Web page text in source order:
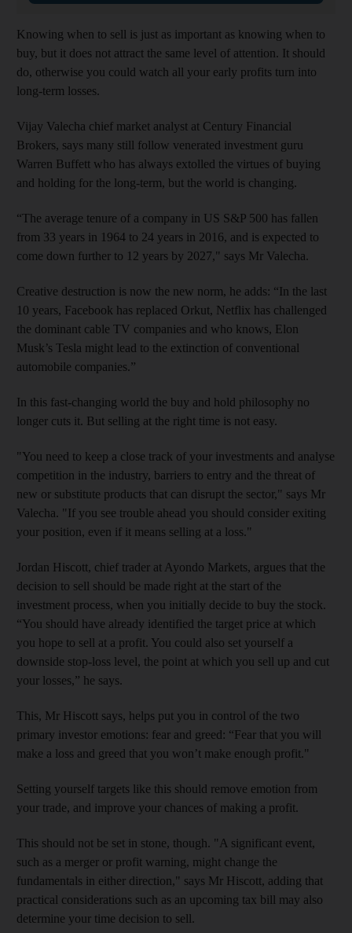
Knowing when to sell is just as important as knowing when to
buy, but it does not attract the same level of attention. It should
do, otherwise you could watch all your early profits turn into
long-term losses.
Vijay Valecha chief market analyst at Century Financial
Brokers, says many still follow venerated investment guru
Warren Buffett who has always extolled the virtues of buying
and holding for the long-term, but the world is changing.
“The average tenure of a company in US S&P 500 has fallen
from 33 years in 1964 to 24 years in 2016, and is expected to
come down further to 12 years by 2027," says Mr Valecha.
Creative destruction is now the new norm, he adds: “In the last
10 years, Facebook has replaced Orkut, Netflix has challenged
the dominant cable TV companies and who knows, Elon
Musk’s Tesla might lead to the extinction of conventional
automobile companies.”
In this fast-changing world the buy and hold philosophy no
longer cuts it. But selling at the right time is not easy.
"You need to keep a close track of your investments and analyse
competition in the industry, barriers to entry and the threat of
new or substitute products that can disrupt the sector," says Mr
Valecha. "If you see trouble ahead you should consider exiting
your position, even if it means selling at a loss."
Jordan Hiscott, chief trader at Ayondo Markets, argues that the
decision to sell should be made right at the start of the
investment process, when you initially decide to buy the stock.
“You should have already identified the target price at which
you hope to sell at a profit. You could also set yourself a
downside stop-loss level, the point at which you sell up and cut
your losses,” he says.
This, Mr Hiscott says, helps put you in control of the two
primary investor emotions: fear and greed: “Fear that you will
make a loss and greed that you won’t make enough profit."
Setting yourself targets like this should remove emotion from
your trade, and improve your chances of making a profit.
This should not be set in stone, though. "A significant event,
such as a merger or profit warning, might change the
fundamentals in either direction," says Mr Hiscott, adding that
practical considerations such as an upcoming tax bill may also
determine your time decision to sell.